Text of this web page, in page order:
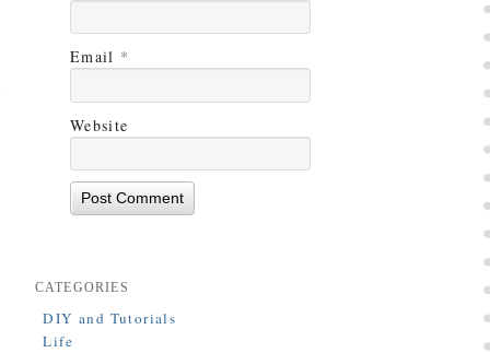
Email *
Website
CATEGORIES
DIY and Tutorials
Life